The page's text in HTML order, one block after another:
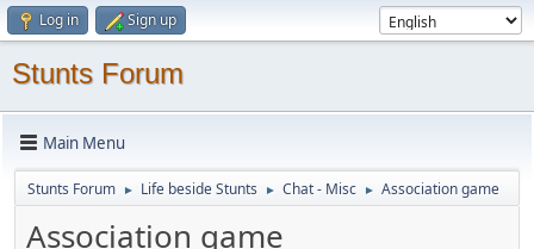
Log in Sign up
Stunts Forum
Main Menu
Stunts Forum ► Life beside Stunts ► Chat - Misc ► Association game
Association game